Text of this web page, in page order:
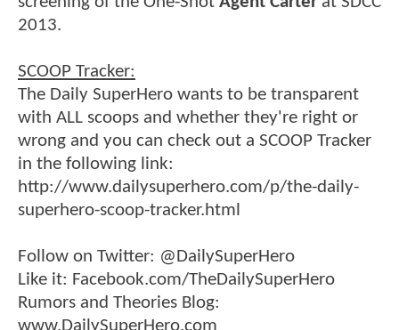
2013.
SCOOP Tracker:
The Daily SuperHero wants to be transparent
with ALL scoops and whether they're right or
wrong and you can check out a SCOOP Tracker
in the following link:
http://www.dailysuperhero.com/p/the-daily-
superhero-scoop-tracker.html
Follow on Twitter: @DailySuperHero
Like it: Facebook.com/TheDailySuperHero
Rumors and Theories Blog:
www.DailySuperHero.com